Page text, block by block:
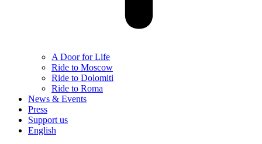
A Door for Life
Ride to Moscow
Ride to Dolomiti
Ride to Roma
News & Events
Press
Support us
English